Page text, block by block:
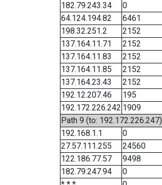
182.79.243.34
0
64.124.194.82
6461
198.32.251.2
2152
137.164.11.71
2152
137.164.11.83
2152
137.164.11.85
2152
137.164.23.43
2152
192.12.207.46
195
192.172.226.242 1909
Path 9 (to: 192.172.226.247)
192.168.1.1
0
27.57.111.255
24560
122.186.77.57
9498
182.79.247.94
0